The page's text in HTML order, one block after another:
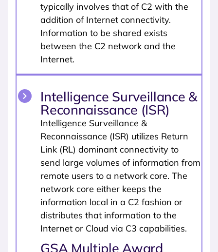
typically involves that of C2 with the
addition of Internet connectivity.
Information to be shared exists
between the C2 network and the
Internet.
Intelligence Surveillance &
Reconnaissance (ISR)
Intelligence Surveillance &
Reconnaissance (ISR) utilizes Return
Link (RL) dominant connectivity to
send large volumes of information from
remote users to a network core. The
network core either keeps the
information local in a C2 fashion or
distributes that information to the
Internet or Cloud via C3 capabilities.
GSA Multiple Award